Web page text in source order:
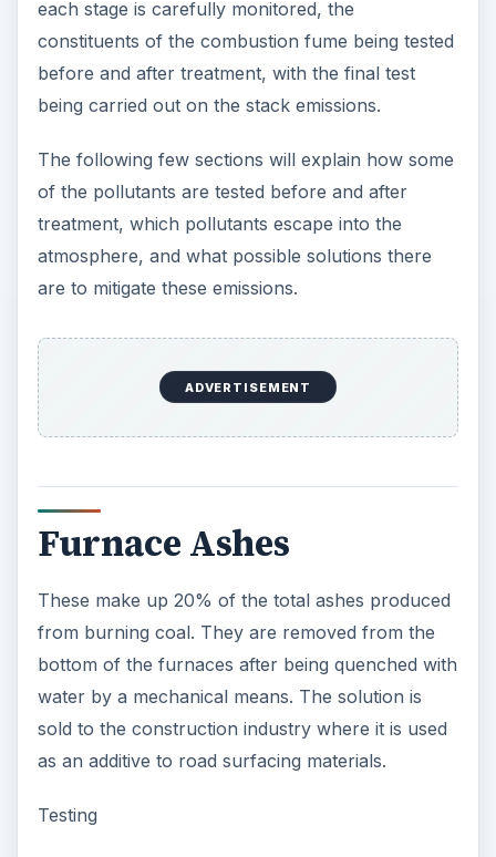
each stage is carefully monitored, the
constituents of the combustion fume being tested
before and after treatment, with the final test
being carried out on the stack emissions.
The following few sections will explain how some
of the pollutants are tested before and after
treatment, which pollutants escape into the
atmosphere, and what possible solutions there
are to mitigate these emissions.
ADVERTISEMENT
Furnace Ashes
These make up 20% of the total ashes produced
from burning coal. They are removed from the
bottom of the furnaces after being quenched with
water by a mechanical means. The solution is
sold to the construction industry where it is used
as an additive to road surfacing materials.
Testing